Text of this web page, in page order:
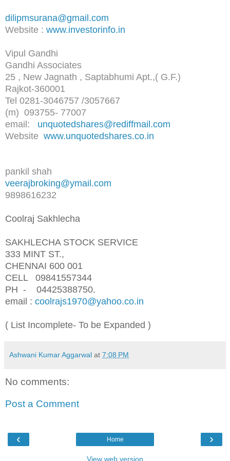
dilipmsurana@gmail.com
Website : www.investorinfo.in
Vipul Gandhi
Gandhi Associates
25 , New Jagnath , Saptabhumi Apt.,( G.F.)
Rajkot-360001
Tel 0281-3046757 /3057667
(m) 093755- 77007
email: unquotedshares@rediffmail.com
Website www.unquotedshares.co.in
pankil shah
veerajbroking@ymail.com
9898616232
Coolraj Sakhlecha
SAKHLECHA STOCK SERVICE
333 MINT ST.,
CHENNAI 600 001
CELL 09841557344
PH - 04425388750.
email : coolrajs1970@yahoo.co.in
( List Incomplete- To be Expanded )
Ashwani Kumar Aggarwal at 7:08 PM
No comments:
Post a Comment
‹ ›
Home
View web version